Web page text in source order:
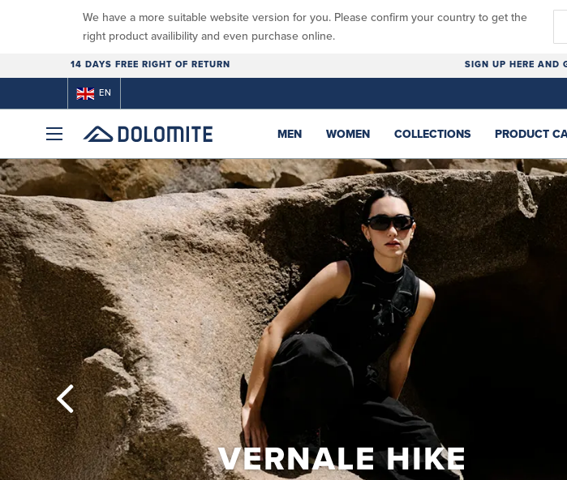
We have a more suitable website version for you. Please confirm your country to get the
right product availibility and even purchase online.
14 DAYS FREE RIGHT OF RETURN SIGN UP HERE AND
EN
MEN WOMEN COLLECTIONS PRODUCT
VERNALE HIKE